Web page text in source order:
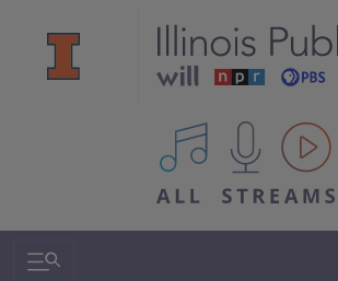
All IPM content streams
Search & Navigation